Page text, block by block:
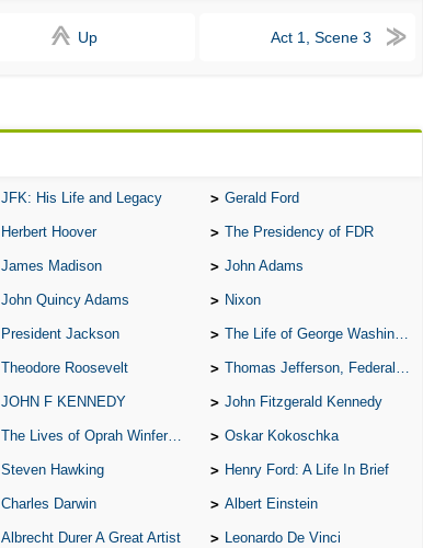
Up Act 1, Scene 3
JFK: His Life and Legacy Gerald Ford
Herbert Hoover The Presidency of FDR
James Madison John Adams
John Quincy Adams Nixon
President Jackson The Life of George Washington
Theodore Roosevelt Thomas Jefferson, Federalist.
JOHN F KENNEDY John Fitzgerald Kennedy
The Lives of Oprah Winfery and Malcolm X Oskar Kokoschka
Steven Hawking Henry Ford: A Life In Brief
Charles Darwin Albert Einstein
Albrecht Durer A Great Artist Leonardo De Vinci